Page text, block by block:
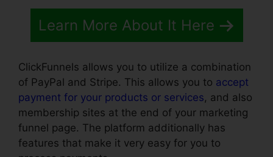
Learn More About It Here
ClickFunnels allows you to utilize a combination
of PayPal and Stripe. This allows you to accept
payment for your products or services, and also
membership sites at the end of your marketing
funnel page. The platform additionally has
features that make it very easy for you to